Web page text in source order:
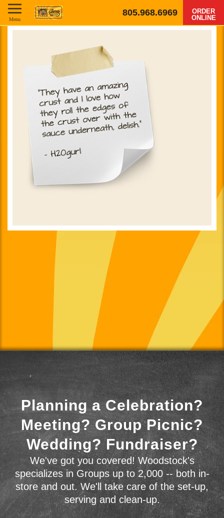
805.968.6969
ORDER
ONLINE
Menu
Planning a Celebration?
Meeting? Group Picnic?
Wedding? Fundraiser?
We've got you covered! Woodstock's
specializes in Groups up to 2,000 -- both in-
store and out. We'll take care of the set-up,
serving and clean-up.